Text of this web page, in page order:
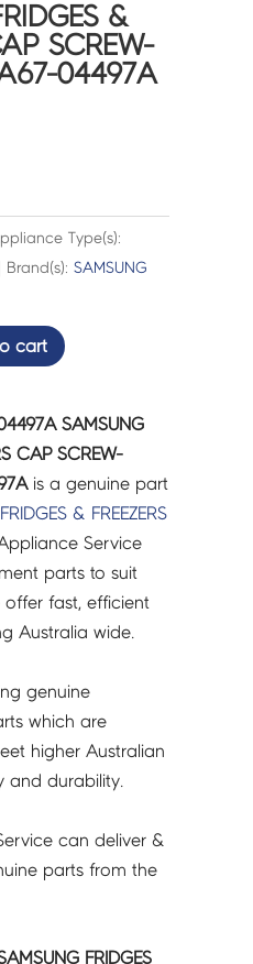
&
SCREW-
04497A
Type(s):
| Brand(s):SAMSUNG
cart
SAMSUNG
CAP SCREW-
is a genuine part
FRIDGES & FREEZERS
Service
parts to suit
fast, efficient
Australia wide.
genuine
which are
higher Australian
and durability.
can deliver &
parts from the
FRIDGES